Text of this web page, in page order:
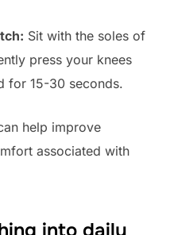
Sit with the soles of
press your knees
for 15-30 seconds.
help improve
associated with
into daily